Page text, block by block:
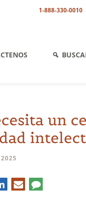
1-888-330-0010
un
LinkedInCorreo
electrónico
Comentario